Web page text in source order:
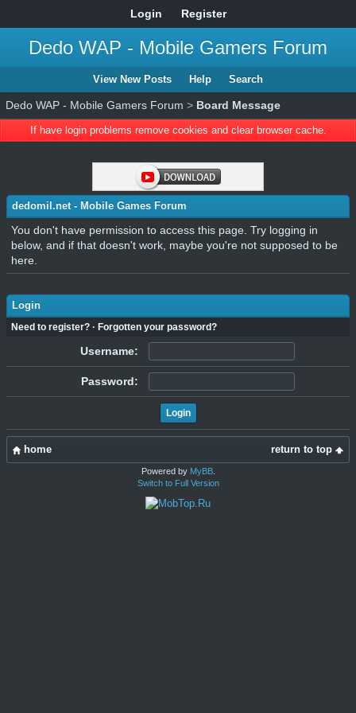
Login Register
Dedo WAP - Mobile Gamers Forum
View New Posts Help Search
Dedo WAP - Mobile Gamers Forum > Board Message
If have login problems remove cookies and clear browser cache.
dedomil.net - Mobile Games Forum
You don't have permission to access this page. Try logging in
below, and if that doesn't work, maybe you're not supposed to be
here.
Login
Need to register? · Forgotten your password?
Username:
Password:
return to top
home
Powered by MyBB.
Switch to Full Version